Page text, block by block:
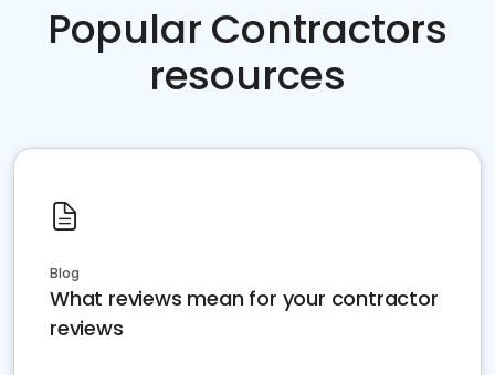
Popular Contractors
resources
Blog
What reviews mean for your contractor
reviews